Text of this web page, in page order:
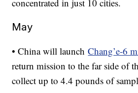
concentrated in just 10 cities.
May
• China will launchChang’e-6
return mission to the far side of
collect up to 4.4 pounds of